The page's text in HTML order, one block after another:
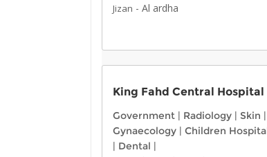
Jizan - Al ardha
King Fahd Central Hospital
Government | Radiology | Skin |
Gynaecology | Children
| Dental |